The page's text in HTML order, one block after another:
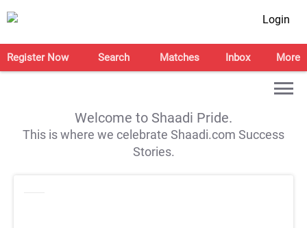
Login
Register Now Search Matches Inbox More
Welcome to Shaadi Pride.
This is where we celebrate Shaadi.com Success
Stories.